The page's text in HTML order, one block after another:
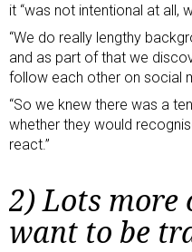
it “was not intentional at all,
“We do really lengthy
and as part of that we
follow each other on social
“So we knew there was a
whether they would
react.”
2) Lots more
want to be